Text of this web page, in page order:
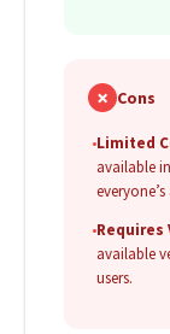
✗ Cons
•Limited
available
•Requires
available
users.